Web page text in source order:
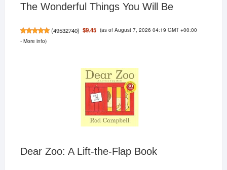
The Wonderful Things You Will Be
(49532740) $9.45 (as of August 7, 2026 04:19 GMT +00:00
- More info)
Dear Zoo: A Lift-the-Flap Book